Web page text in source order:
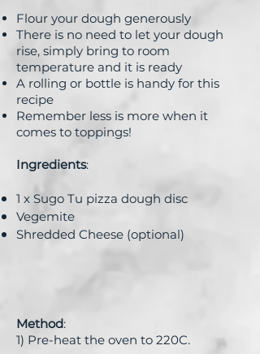
Flour your dough generously
There is no need to let your dough
rise, simply bring to room
temperature and it is ready
A rolling or bottle is handy for this
recipe
Remember less is more when it
comes to toppings!
Ingredients:
1 x Sugo Tu pizza dough disc
Vegemite
Shredded Cheese (optional)
Method:
1) Pre-heat the oven to 220C.